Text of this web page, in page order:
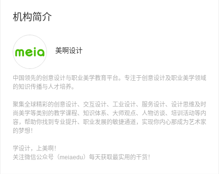
机构简介
美啊设计
中国领先的创意设计与职业美学教育平台。专注于创意设计及职业美学领域
的知识传播与人才培养。
聚集全球精彩的创意设计、交互设计、工业设计、服务设计、设计思维及时
尚美学等类别的教学课程、知识体系、大师观点、人物访谈、培训活动等内
容，帮助你找到专业提升、职业发展的敏捷通道，实现你内心那成为艺术家
的梦想！
学设计，上美啊！
关注微信公众号（meiaedu）每天获取最实用的干货！